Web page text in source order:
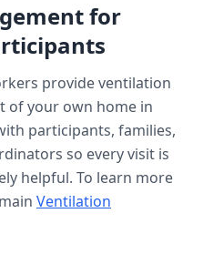
for
provideventilation
of your own home in
participants, families,
so every visit is
helpful. To learn more
Ventilation